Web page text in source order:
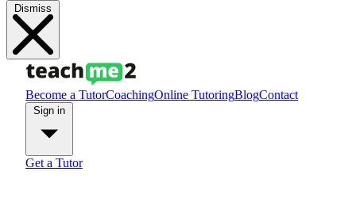
Dismiss
Become a TutorCoachingOnline TutoringBlogContact
Get a Tutor